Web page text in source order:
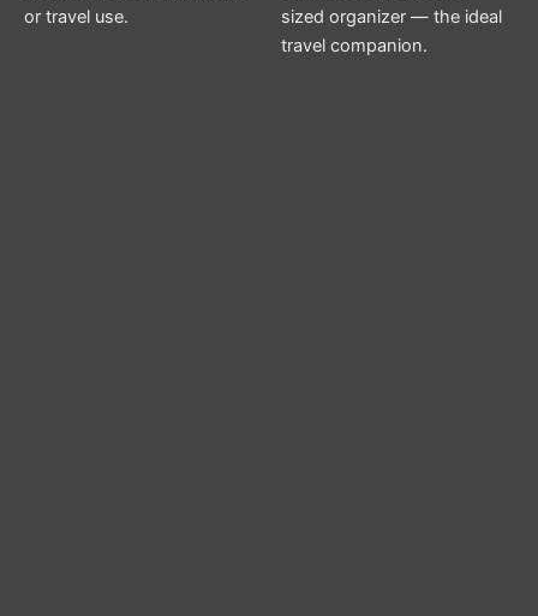
or travel use.
sized organizer — the ideal
travel companion.